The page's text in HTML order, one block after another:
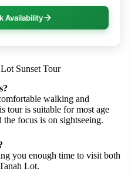
Availability
Sunset Tour
walking and
tour is suitable for most age
the focus is on sightseeing.
you enough time to visit both
Lot.